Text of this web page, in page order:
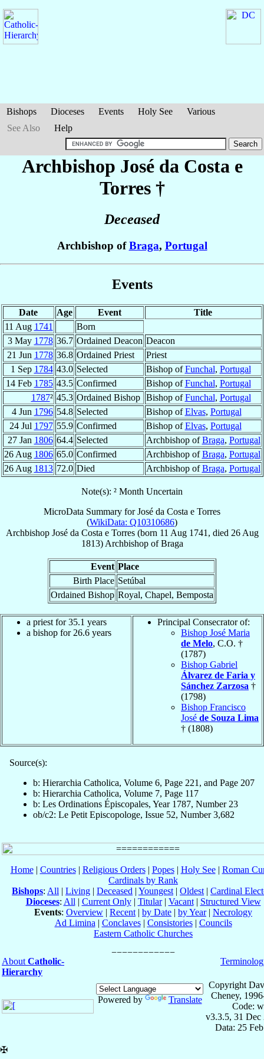
Bishops Dioceses Events Holy See
Various
See Also
Help
Archbishop José da Costa e
Torres†
Deceased
Archbishop ofBraga, Portugal
Events
Date Age Event
Title
11 Aug 1741
Born
3 May 1778 36.7 Ordained Deacon Deacon
21 Jun 1778 36.8 Ordained Priest
Priest
1 Sep 1784 43.0 Selected Bishop ofFunchal, Portugal
14 Feb 1785 43.5 Confirmed Bishop ofFunchal, Portugal
1787² 45.3 Ordained Bishop Bishop ofFunchal, Portugal
4 Jun 1796 54.8 Selected Bishop ofElvas, Portugal
24 Jul 1797 55.9 Confirmed Bishop ofElvas, Portugal
27 Jan 1806 64.4 Selected Archbishop ofBraga, Portugal
26 Aug 1806 65.0 Confirmed Archbishop ofBraga, Portugal
26 Aug 1813 72.0 Died Archbishop ofBraga, Portugal
Note(s): ² Month Uncertain
MicroData Summary forJosé da Costa e Torres
(WikiData: Q10310686)
Archbishop José da Costa e Torres(born 11 Aug 1741 , died 26 Aug
1813) ArchbishopofBraga
Event Place
Birth Place Setúbal
Ordained Bishop Royal, Chapel, Bemposta
a priest for 35.1 years
a bishop for 26.6 years
Principal Consecrator of:
Bishop José Maria
de Melo, C.O. †
(1787)
Bishop Gabriel
Álvarez de Faria y
Sánchez Zarzosa †
(1798)
Bishop Francisco
José de Souza Lima
† (1808)
Source(s):
b: Hierarchia Catholica, Volume 6, Page 221, and Page 207
b: Hierarchia Catholica, Volume 7, Page 117
b: Les Ordinations Épiscopales, Year 1787, Number 23
ob/c2: Le Petit Episcopologe, Issue 52, Number 3,682
Home| Countries| Religious Orders| Popes| Holy See| Roman
Cardinals by Rank
Bishops: All | Living | Deceased | Youngest | Oldest | Cardinal
Dioceses: All | Current Only| Titular| Vacant| Structured View
Events: Overview | Recent | by Date | by Year| Necrology
Ad Limina | Conclaves| Consistories| Councils
Eastern Catholic Churches
About Catholic-
Hierarchy
Powered by Translate
Copyright
Cheney,
Code:
v3.3.5, 31 Dec
Data: 25
✠